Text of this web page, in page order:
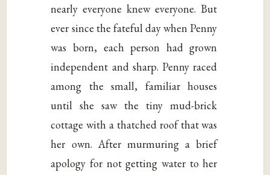
nearly everyone knew everyone. But
ever since the fateful day when Penny
was born, each person had grown
independent and sharp. Penny raced
among the small, familiar houses
until she saw the tiny mud-brick
cottage with a thatched roof that was
her own. After murmuring a brief
apology for not getting water to her